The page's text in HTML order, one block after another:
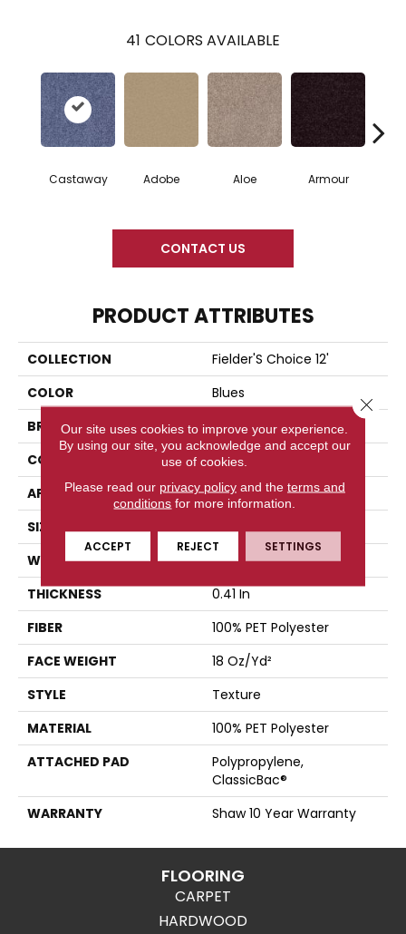
41 COLORS AVAILABLE
Castaway Adobe Aloe Armour
CONTACT US
PRODUCT ATTRIBUTES
COLLECTION
Fielder'S Choice 12'
COLOR
Blues
BRAND
Shaw Floors
CONSTRUCTION
Texture
APPLICATION
Residential
SIZE
12 Ft
WIDTH
12 Ft
THICKNESS
0.41 In
FIBER
100% PET Polyester
FACE WEIGHT
18 Oz/yd²
STYLE
Texture
MATERIAL
100% PET Polyester
ATTACHED PAD
Polypropylene,
ClassicBac®
WARRANTY
Shaw 10 Year Warranty
FLOORING
CARPET
HARDWOOD
Our site uses cookies to improve your experience.
By using our site, you acknowledge and accept our
use of cookies.
Please read our privacy policyand the terms and
conditions for more information.
ACCEPT REJECT SETTINGS
Close